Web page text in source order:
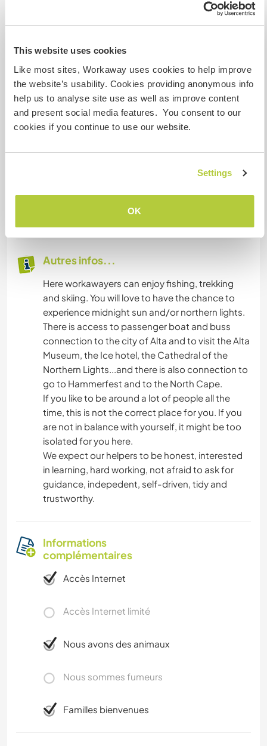
This website uses cookies
Like most sites, Workaway uses cookies to help improve
the website’s usability. Cookies providing anonymous info
help us to analyse site use as well as improve content
and present social media features. You consent to our
cookies if you continue to use our website.
Settings
OK
acccess to the staff living-room, kitchen and
shared bathroom.
You will cook your own meals and sometimes we
share meals together. We will provide the basic
food and this will be part of our payment for your
sometimes it is very unstable. Streaming music
speed/connection for everyone else.
Autres infos...
Here workawayers can enjoy fishing, trekking
and skiing. You will love to have the chance to
experience midnight sun and/or northern lights.
There is access to passenger boat and buss
connection to the city of Alta and to visit the Alta
Museum, the Ice hotel, the Cathedral of the
Northern Lights...and there is also connection to
go to Hammerfest and to the North Cape.
If you like to be around a lot of people all the
time, this is not the correct place for you. If you
are not in balance with yourself, it might be too
isolated for you here.
We expect our helpers to be honest, interested
in learning, hard working, not afraid to ask for
guidance, indepedent, self-driven, tidy and
trustworthy.
Informations
complémentaires
Accès Internet
Accès Internet limité
Nous avons des animaux
Nous sommes fumeurs
Familles bienvenues